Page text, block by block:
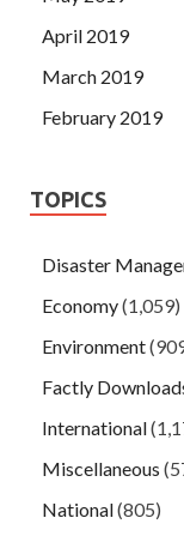
April 2019
March 2019
February 2019
TOPICS
Disaster
Economy(1,059)
Environment
Factly
International
Miscellaneous
National(805)